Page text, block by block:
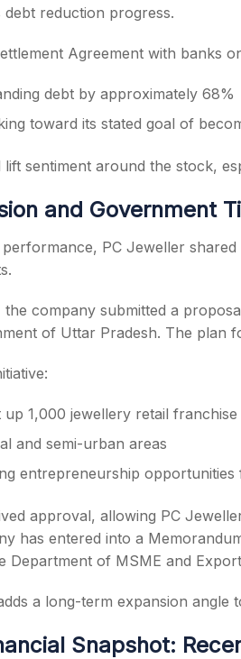
reduction progress.
Agreement with banks
debt by approximately 68%
toward its stated goal of
lift sentiment around the stock,
and Government
PC Jeweller
company submitted a
of Uttar Pradesh. The plan
1,000 jewellery retail franchise
and semi-urban areas
entrepreneurship opportunities
approval, allowing PC
has entered into a
Department of MSME and
a long-term expansion angle
Snapshot: